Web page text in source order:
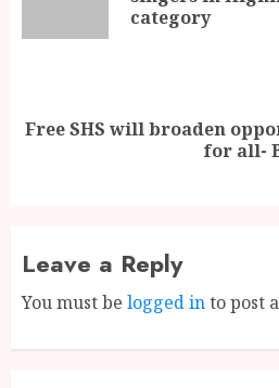
category
Free SHS will broaden
for all-
Leave a Reply
You must be logged into post